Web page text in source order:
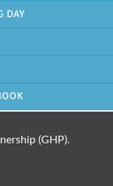
DAY
(GHP).